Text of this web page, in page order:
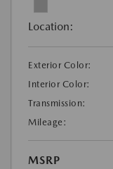
Location:
Exterior Color:
Interior Color:
Transmission:
Mileage:
MSRP